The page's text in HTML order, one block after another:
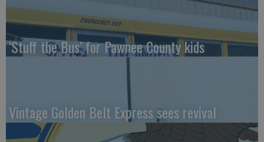
‘Stuff the Bus’ for Pawnee County kids
Vintage Golden Belt Express sees revival